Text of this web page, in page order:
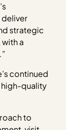
deliver
strategic
a
continued
high-quality
to